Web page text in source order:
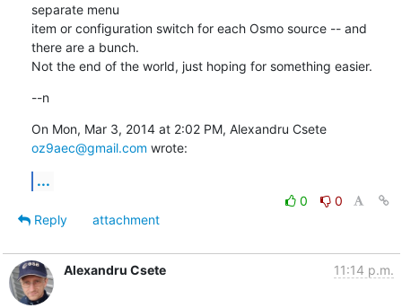
separate menu
item or configuration switch for each Osmo source -- and
there are a bunch.
Not the end of the world, just hoping for something easier.
--n
On Mon, Mar 3, 2014 at 2:02 PM, Alexandru Csete
oz9aec@gmail.com wrote:
...
0
0
Reply
attachment
Alexandru Csete 11:14 p.m.